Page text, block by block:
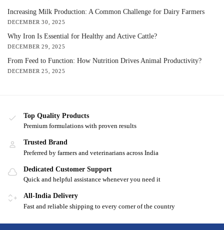
Increasing Milk Production: A Common Challenge for Dairy Farmers
DECEMBER 30, 2025
Why Iron Is Essential for Healthy and Active Cattle?
DECEMBER 29, 2025
From Feed to Function: How Nutrition Drives Animal Productivity?
DECEMBER 25, 2025
Top Quality Products
Premium formulations with proven results
Trusted Brand
Preferred by farmers and veterinarians across India
Dedicated Customer Support
Quick and helpful assistance whenever you need it
All-India Delivery
Fast and reliable shipping to every corner of the country